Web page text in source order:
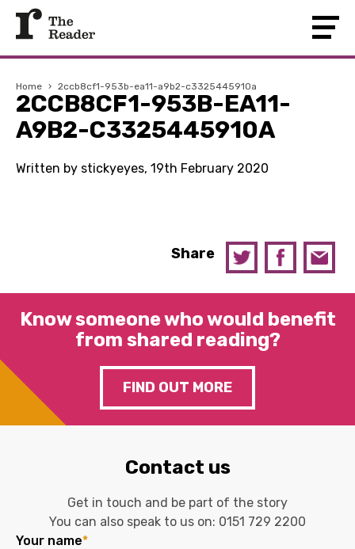
Home › 2ccb8cf1-953b-ea11-a9b2-c3325445910a
2CCB8CF1-953B-EA11-
A9B2-C3325445910A
Written by stickyeyes, 19th February 2020
Share
Know someone who would benefit
from shared reading?
FIND OUT MORE
Contact us
Get in touch and be part of the story
You can also speak to us on: 0151 729 2200
Your name*